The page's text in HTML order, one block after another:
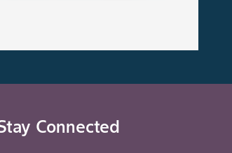
Connected